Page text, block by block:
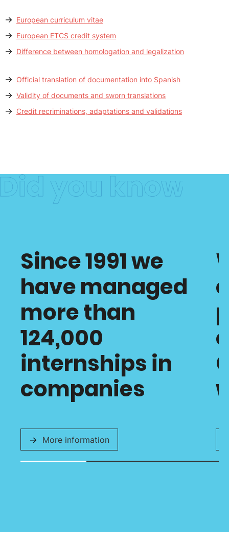
European curriculum vitae
European ETCS credit system
Difference between homologation and legalization
Official translation of documentation into Spanish
Validity of documents and sworn translations
Credit recriminations, adaptations and validations
Since 1991 we
have managed
more than
124,000
internships in
companies
More information